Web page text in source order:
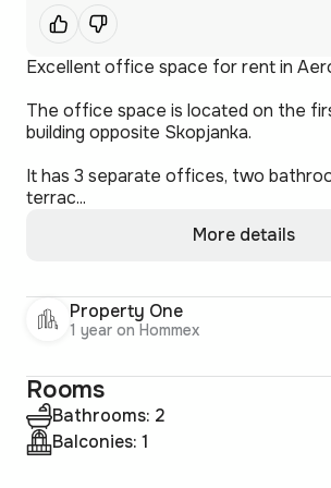
Excellent office space for rent in
The office space is located on the
building opposite Skopjanka.
It has 3 separate offices, two
terrac...
More details
Property One
1 year on Hommex
Rooms
Bathrooms: 2
Balconies: 1